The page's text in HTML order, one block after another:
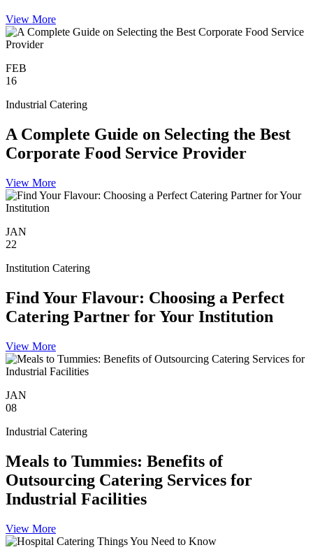
View More
FEB
16
Industrial Catering
A Complete Guide on Selecting the Best
Corporate Food Service Provider
View More
JAN
22
Institution Catering
Find Your Flavour: Choosing a Perfect
Catering Partner for Your Institution
View More
JAN
08
Industrial Catering
Meals to Tummies: Benefits of
Outsourcing Catering Services for
Industrial Facilities
View More